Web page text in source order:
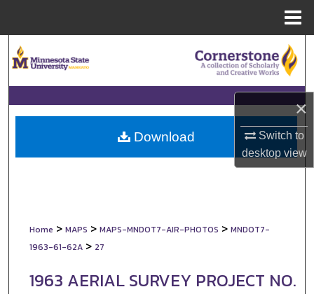
×
Switch to
desktopview
Browse Collections
My Account
About
Home > MAPS > MAPS-MNDOT7-AIR-PHOTOS > MNDOT7-
1963-61-62A > 27
1963 AERIAL SURVEY PROJECT NO.
Download